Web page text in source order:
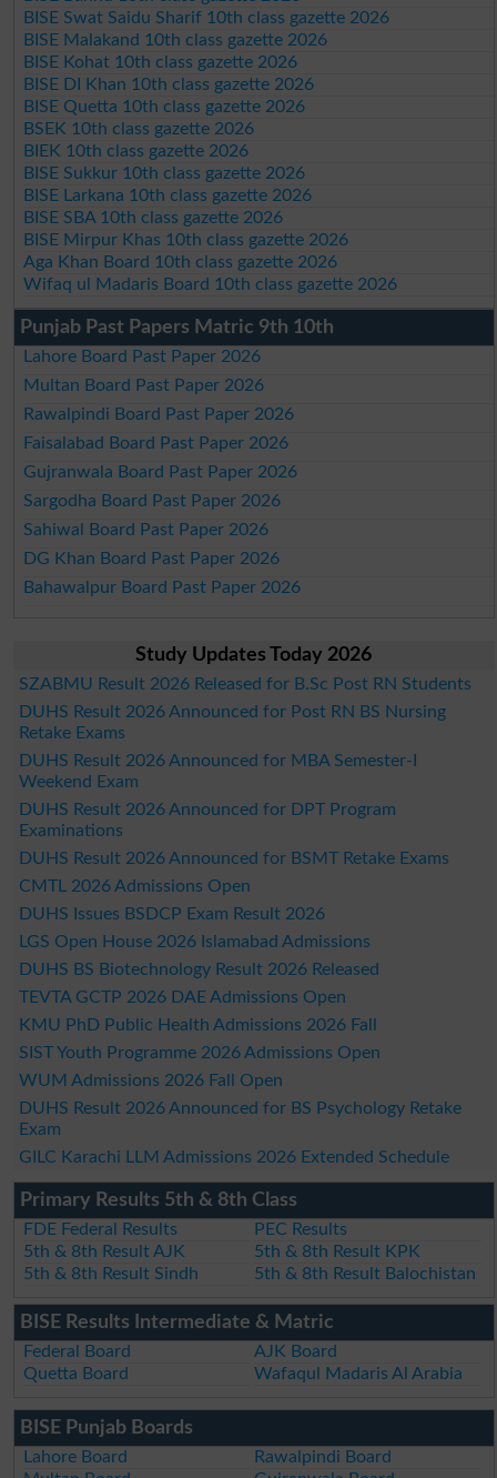
BISE Swat Saidu Sharif 10th class gazette 2026
BISE Malakand 10th class gazette 2026
BISE Kohat 10th class gazette 2026
BISE DI Khan 10th class gazette 2026
BISE Quetta 10th class gazette 2026
BSEK 10th class gazette 2026
BIEK 10th class gazette 2026
BISE Sukkur 10th class gazette 2026
BISE Larkana 10th class gazette 2026
BISE SBA 10th class gazette 2026
BISE Mirpur Khas 10th class gazette 2026
Aga Khan Board 10th class gazette 2026
Wifaq ul Madaris Board 10th class gazette 2026
Punjab Past Papers Matric 9th 10th
Lahore Board Past Paper 2026
Multan Board Past Paper 2026
Rawalpindi Board Past Paper 2026
Faisalabad Board Past Paper 2026
Gujranwala Board Past Paper 2026
Sargodha Board Past Paper 2026
Sahiwal Board Past Paper 2026
DG Khan Board Past Paper 2026
Bahawalpur Board Past Paper 2026
Study Updates Today 2026
SZABMU Result 2026 Released for B.Sc Post RN Students
DUHS Result 2026 Announced for Post RN BS Nursing
Retake Exams
DUHS Result 2026 Announced for MBA Semester-I
Weekend Exam
DUHS Result 2026 Announced for DPT Program
Examinations
DUHS Result 2026 Announced for BSMT Retake Exams
CMTL 2026 Admissions Open
DUHS Issues BSDCP Exam Result 2026
LGS Open House 2026 Islamabad Admissions
DUHS BS Biotechnology Result 2026 Released
TEVTA GCTP 2026 DAE Admissions Open
KMU PhD Public Health Admissions 2026 Fall
SIST Youth Programme 2026 Admissions Open
WUM Admissions 2026 Fall Open
DUHS Result 2026 Announced for BS Psychology Retake
Exam
GILC Karachi LLM Admissions 2026 Extended Schedule
Primary Results 5th & 8th Class
FDE Federal Results
PEC Results
5th & 8th Result AJK
5th & 8th Result KPK
5th & 8th Result Sindh
5th & 8th Result Balochistan
BISE Results Intermediate & Matric
Federal Board
AJK Board
Quetta Board
Wafaqul Madaris Al Arabia
BISE Punjab Boards
Lahore Board
Rawalpindi Board